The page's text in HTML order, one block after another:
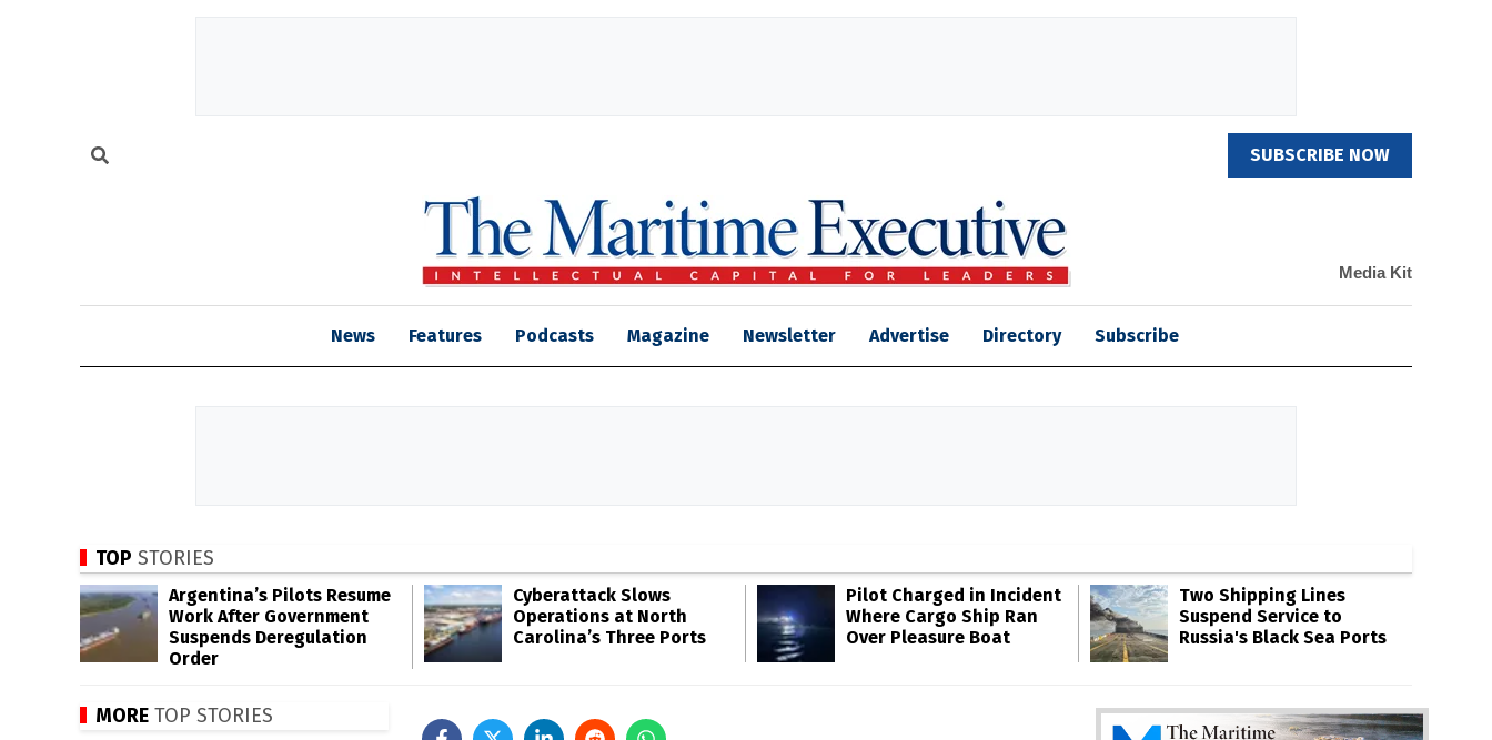
SUBSCRIBE NOW
Media Kit
News Features Podcasts Magazine Newsletter Advertise Directory Subscribe
TOP STORIES
Argentina’s Pilots Resume
Work After Government
Suspends Deregulation
Order
Cyberattack Slows
Operations at North
Carolina’s Three Ports
Pilot Charged in Incident
Where Cargo Ship Ran
Over Pleasure Boat
Two Shipping Lines
Suspend Service to
Russia's Black Sea Ports
MORE TOP STORIES